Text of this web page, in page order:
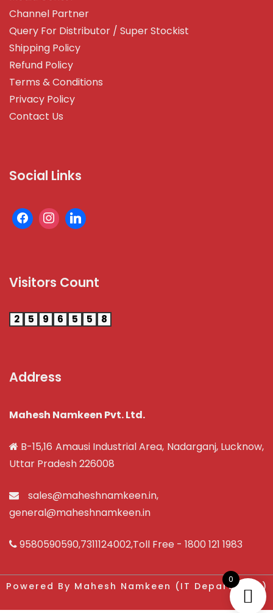
Channel Partner
Query For Distributor / Super Stockist
Shipping Policy
Refund Policy
Terms & Conditions
Privacy Policy
Contact Us
Social Links
Visitors Count
2 5 9 6 5 5 8
Address
Mahesh Namkeen Pvt. Ltd.
B-15,16 Amausi Industrial Area, Nadarganj, Lucknow,
Uttar Pradesh 226008
sales@maheshnamkeen.in,
general@maheshnamkeen.in
9580590590,7311124002,Toll Free - 1800 121 1983
Powered By Mahesh Namkeen (IT Department)
0